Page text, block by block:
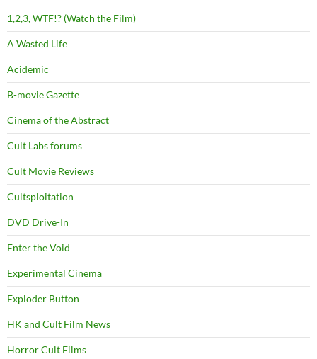
1,2,3, WTF!? (Watch the Film)
A Wasted Life
Acidemic
B-movie Gazette
Cinema of the Abstract
Cult Labs forums
Cult Movie Reviews
Cultsploitation
DVD Drive-In
Enter the Void
Experimental Cinema
Exploder Button
HK and Cult Film News
Horror Cult Films